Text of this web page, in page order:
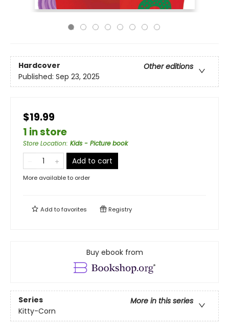
Hardcover
Other editions
Published: Sep 23, 2025
$19.99
1 in store
Store Location: Kids - Picture book
Add to cart
More available to order
Add tofavorites Registry
Buy ebook from
Series
More in this series
Kitty-Corn